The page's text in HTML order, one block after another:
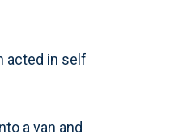
acted in self
a van and